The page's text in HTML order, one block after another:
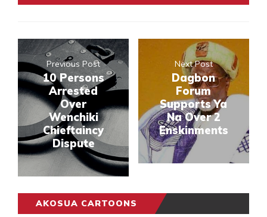
Previous Post
10 Persons
Arrested
Over
Wenchiki
Chieftaincy
Dispute
Next Post
Dagbon
Forum
Supports Ya
Na Over 2
Enskinments
AKOSUA CARTOONS